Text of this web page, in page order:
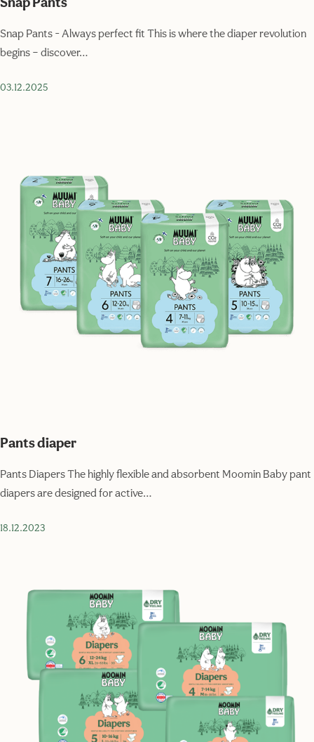
Snap Pants
Snap Pants - Always perfect fit This is where the diaper revolution
begins – discover…
03.12.2025
Pants diaper
Pants Diapers The highly flexible and absorbent Moomin Baby pant
diapers are designed for active…
18.12.2023